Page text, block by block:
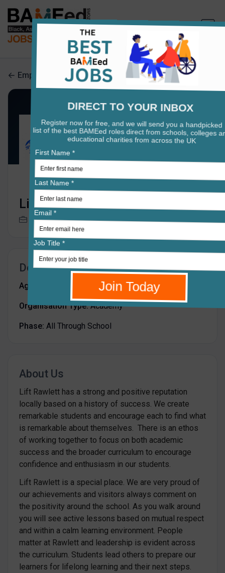
Employers search
Lift Rawlett
0 jobs
Details
Age Range:
Organisation Type: Academy
Phase: All Through School
About Us
Lift Rawlett has a strong and positive reputation
locally based on a history of success. We create
remarkable students and encourage each to find what
is remarkable about themselves. There is an ethos
of working together to focus on both academic
success and the broader curriculum to encourage
confidence and enthusiasm in our students.
Lift Rawlett is a special place. We are very proud of
our achievements and visitors always comment on
the positivity around the school. As you walk around
you will see active lessons based on mutual respect
and within a calm learning environment. People
matter at Rawlett and leadership is evident across
the curriculum. Students lead others to prepare our
learners for lifelong learning and their next steps.